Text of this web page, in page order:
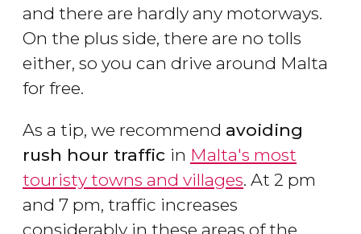
and there are hardly any motorways.
On the plus side, there are no tolls
either, so you can drive around Malta
for free.
As a tip, we recommend avoiding
rush hour traffic in Malta's most
touristy towns and villages. At 2 pm
and 7 pm, traffic increases
considerably in these areas of the